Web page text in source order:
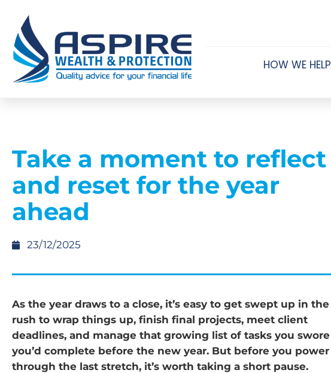
HOW WE HELP
Take a moment to reflect
and reset for the year
ahead
23/12/2025
As the year draws to a close, it’s easy to get swept up in the
rush to wrap things up, finish final projects, meet client
deadlines, and manage that growing list of tasks you swore
you’d complete before the new year. But before you power
through the last stretch, it’s worth taking a short pause.